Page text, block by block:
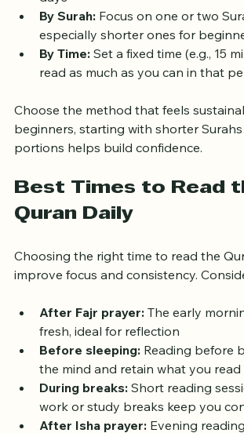
days
By Surah:
Focus on one or two
especially shorter ones for
By Time:
Set a fixed time (e.g., 15
read as much as you can in that
Choose the method that feels
beginners, starting with shorter Surahs
portions helps build confidence.
Quran Daily
Choosing the right time to read the
improve focus and consistency.
After Fajr prayer: The early
fresh, ideal for reflection
Before sleeping: Reading before
the mind and retain what you read
During breaks:
Short reading
work or study breaks keep you